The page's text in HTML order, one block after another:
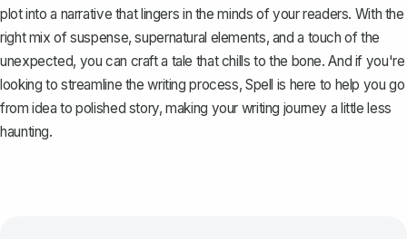
plot into a narrative that lingers in the minds of your readers. With the
right mix of suspense, supernatural elements, and a touch of the
unexpected, you can craft a tale that chills to the bone. And if you're
looking to streamline the writing process, Spell is here to help you go
from idea to polished story, making your writing journey a little less
haunting.